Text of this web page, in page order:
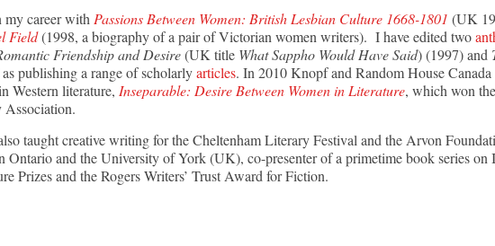
my career with Passions Between Women: British Lesbian Culture 1668-1801 (UK
Field(1998, a biography of a pair of Victorian women writers). I have edited two
Friendship and Desire(UK title What Sappho Would Have Said) (1997) and
publishing a range of scholarlyarticles. In 2010 Knopf and Random House
Western literature, Inseparable: Desire Between Women in Literature, which won
taught creative writing for the Cheltenham Literary Festival and the Arvon
Ontario and the University of York (UK), co-presenter of a primetime book series
Prizes and the Rogers Writers’ Trust Award for Fiction.